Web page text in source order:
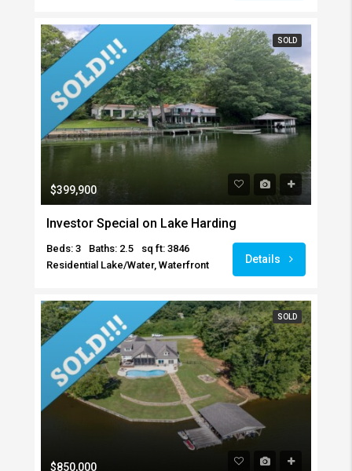
SOLD
$399,900
Investor Special on Lake Harding
Beds: 3 Baths: 2.5
sq ft: 3846
Residential Lake/Water, Waterfront
Details
SOLD
$850,000